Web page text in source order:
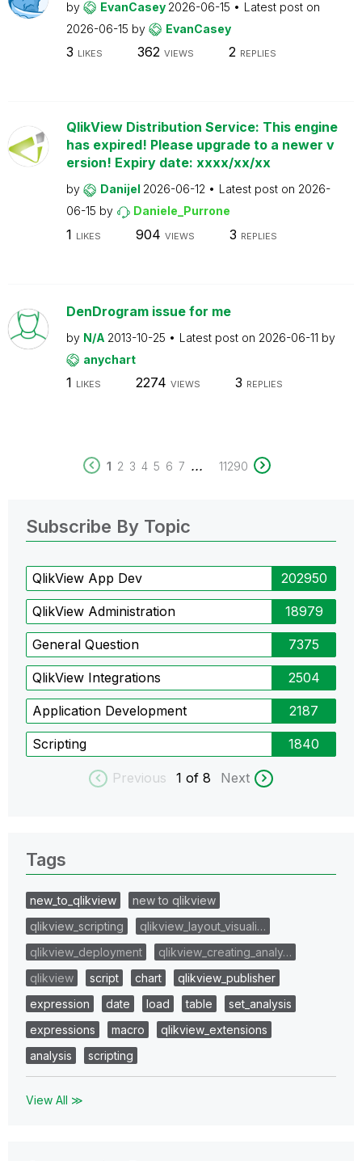
by EvanCasey 2026-06-15
Latest post on
2026-06-15 by EvanCasey
3 LIKES 362 VIEWS 2 REPLIES
QlikView Distribution Service: This engine
has expired! Please upgrade to a newer v
ersion! Expiry date: xxxx/xx/xx
by Danijel 2026-06-12 Latest post on 2026-
06-15 by Daniele_Purrone
1 LIKES 904 VIEWS 3 REPLIES
DenDrogram issue for me
by N/A 2013-10-25 Latest post on 2026-06-11 by
anychart
1 LIKES 2274 VIEWS 3 REPLIES
1 2 3 4 5 6 7 ... 11290
Subscribe By Topic
QlikView App Dev 202950
QlikView Administration 18979
General Question 7375
QlikView Integrations 2504
Application Development 2187
Scripting 1840
Previous 1 of 8 Next
Tags
new_to_qlikview
new to qlikview
qlikview_scripting
qlikview_layout_visuali…
qlikview_deployment
qlikview_creating_analy…
qlikview
script chart
qlikview_publisher
expression
date load table
set_analysis
expressions
macro
qlikview_extensions
analysis
scripting
View All ≫